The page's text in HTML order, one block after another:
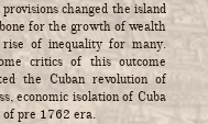
changed the island
for the growth of wealth
of inequality for many.
critics of this outcome
the Cuban revolution of
economic isolation of Cuba
of pre 1762 era.